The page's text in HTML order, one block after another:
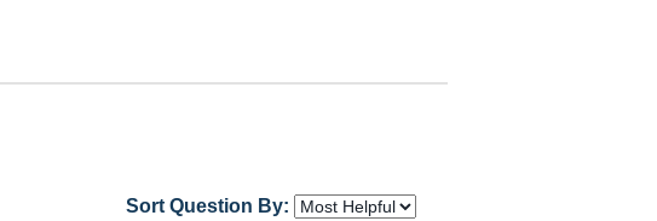
Sort Question By: